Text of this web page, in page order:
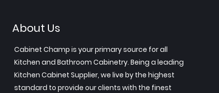
About Us
Cabinet Champ is your primary source for all
Kitchen and Bathroom Cabinetry. Being a leading
Kitchen Cabinet Supplier, we live by the highest
standard to provide our clients with the finest